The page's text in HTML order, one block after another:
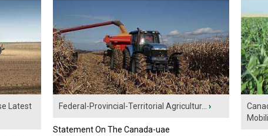
Latest
Federal-Provincial-Territorial Agricultur... ›
Statement On The Canada-uae